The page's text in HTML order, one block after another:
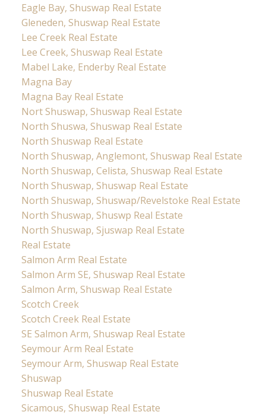
Eagle Bay, Shuswap Real Estate
Gleneden, Shuswap Real Estate
Lee Creek Real Estate
Lee Creek, Shuswap Real Estate
Mabel Lake, Enderby Real Estate
Magna Bay
Magna Bay Real Estate
Nort Shuswap, Shuswap Real Estate
North Shuswa, Shuswap Real Estate
North Shuswap Real Estate
North Shuswap, Anglemont, Shuswap Real Estate
North Shuswap, Celista, Shuswap Real Estate
North Shuswap, Shuswap Real Estate
North Shuswap, Shuswap/Revelstoke Real Estate
North Shuswap, Shuswp Real Estate
North Shuswap, Sjuswap Real Estate
Real Estate
Salmon Arm Real Estate
Salmon Arm SE, Shuswap Real Estate
Salmon Arm, Shuswap Real Estate
Scotch Creek
Scotch Creek Real Estate
SE Salmon Arm, Shuswap Real Estate
Seymour Arm Real Estate
Seymour Arm, Shuswap Real Estate
Shuswap
Shuswap Real Estate
Sicamous, Shuswap Real Estate